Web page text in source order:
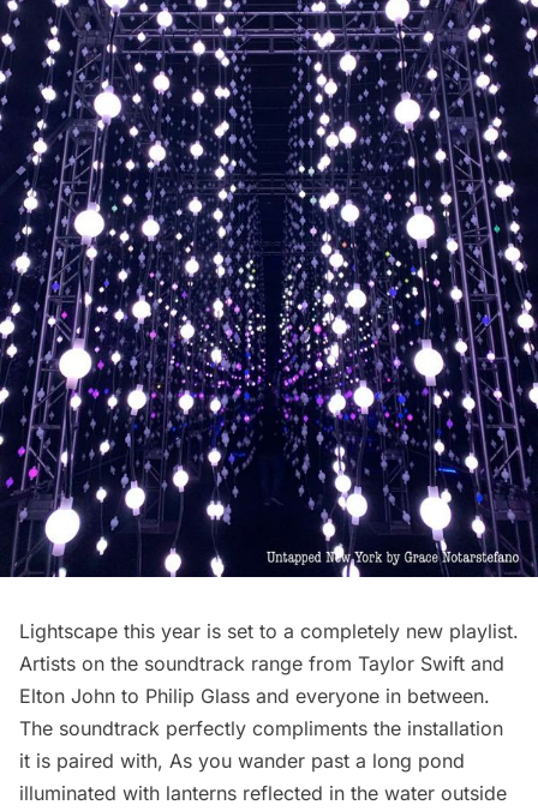
Lightscape this year is set to a completely new playlist.
Artists on the soundtrack range from Taylor Swift and
Elton John to Philip Glass and everyone in between.
The soundtrack perfectly compliments the installation
it is paired with, As you wander past a long pond
illuminated with lanterns reflected in the water outside